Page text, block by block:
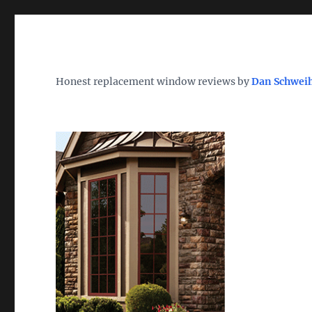
TheWindowDog |
Find the Best Replacement Windows 2026 – Reviews,
Honest replacement window reviews byDan